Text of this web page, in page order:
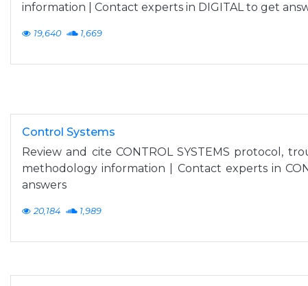
information | Contact experts in DIGITAL to get
19,640 1,669
Control Systems
Review and cite CONTROL SYSTEMS protocol,
methodology information | Contact experts in
answers
20,184 1,989